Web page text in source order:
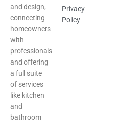
and design,
connecting
homeowners
with
professionals
and offering
a full suite
of services
like kitchen
and
bathroom
Privacy
Policy